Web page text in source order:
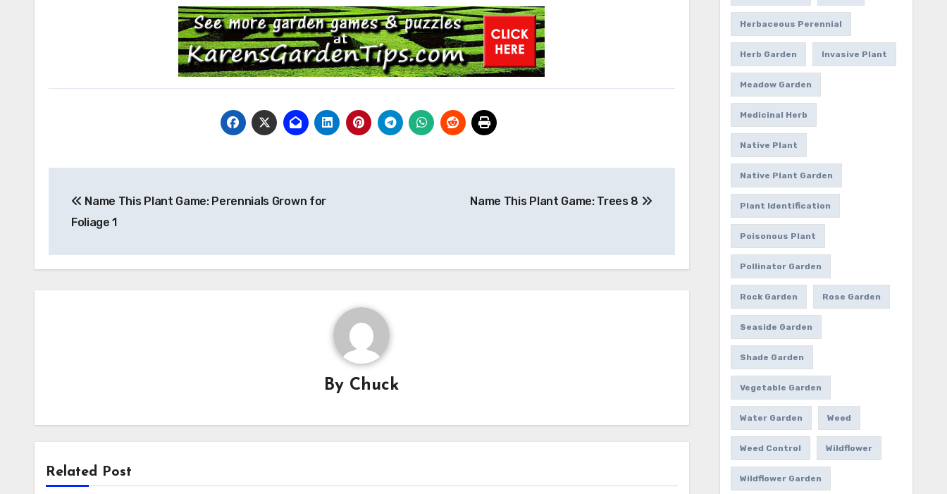
navigation
Name This Plant Game: Perennials Grown for
Foliage 1
Name This Plant Game: Trees 8
By Chuck
Related Post
Herbaceous Perennial
Herb Garden Invasive Plant
Meadow Garden
Medicinal Herb
Native Plant
Native Plant Garden
Plant Identification
Poisonous Plant
Pollinator Garden
Rock Garden Rose Garden
Seaside Garden
Shade Garden
Vegetable Garden
Water Garden Weed
Weed Control Wildflower
Wildflower Garden